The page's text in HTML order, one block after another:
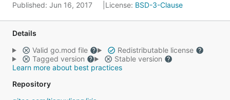
Published: Jun 16, 2017 License: BSD-3-Clause
Details
Valid go.mod file
Redistributable license
Tagged version
Stable version
Learn more about best practices
Repository